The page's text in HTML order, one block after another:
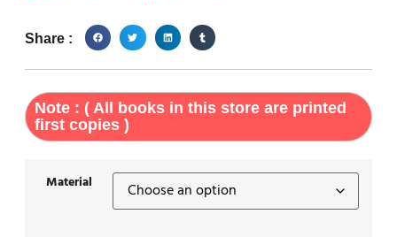
Share :
Note : ( All books in this store are printed
first copies )
Material